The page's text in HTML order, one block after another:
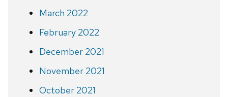
March 2022
February 2022
December 2021
November 2021
October 2021